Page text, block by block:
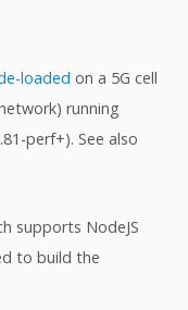
loaded on a 5G cell
running
perf+). See also
supports NodeJS
to build the